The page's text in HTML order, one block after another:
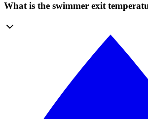
What is the swimmer exit